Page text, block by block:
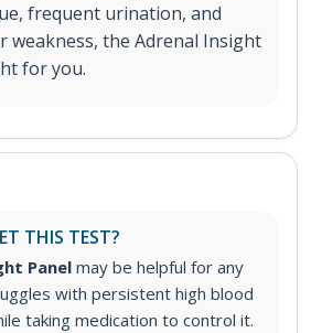
frequent urination, and
weakness, the Adrenal Insight
for you.
THIS TEST?
Panel may be helpful for any
with persistent high blood
taking medication to control it.